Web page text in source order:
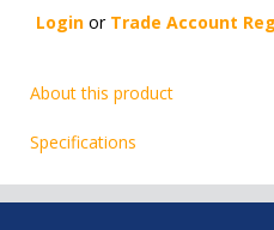
Login or Trade Account
About this product
Specifications